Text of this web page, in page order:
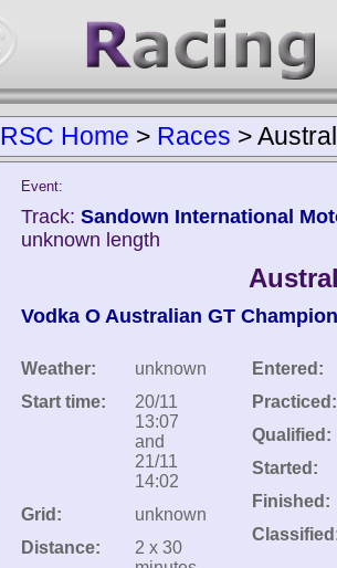
RSC Home > Races >
Event:
Track: Sandown International
unknown length
Vodka O Australian GT
Weather:
unknown
Start time:
20/11
13:07
and
21/11
14:02
Grid:
unknown
Distance:
2 x 30
Entered:
Practiced:
Qualified:
Started:
Finished: